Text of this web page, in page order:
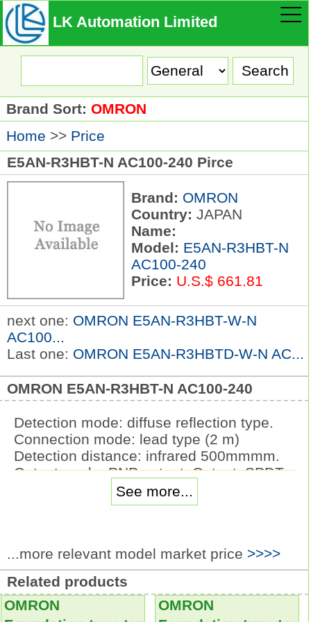
LK Automation Limited
Brand Sort: OMRON
Home >> Price
E5AN-R3HBT-N AC100-240 Pirce
Brand: OMRON
Country:JAPAN
Name:
Model: E5AN-R3HBT-N
AC100-240
Price: U.S.$ 661.81
next one: OMRON E5AN-R3HBT-W-N
AC100...
Last one: OMRON E5AN-R3HBTD-W-N AC...
OMRON E5AN-R3HBT-N AC100-240
Detection mode: diffuse reflection type.
Connection mode: lead type (2 m)
Detection distance: infrared 500mmmm.
Output mode: PNP output. Output: SPDT.
Lighting: LED without Voltage Reduction
PY: pure yellow
G: green, A: blue; W: white; PW: pure
white.
Item: Momentary operation (Self-
See more...
...more relevant model market price >>>>
Related products
OMRON
OMRON